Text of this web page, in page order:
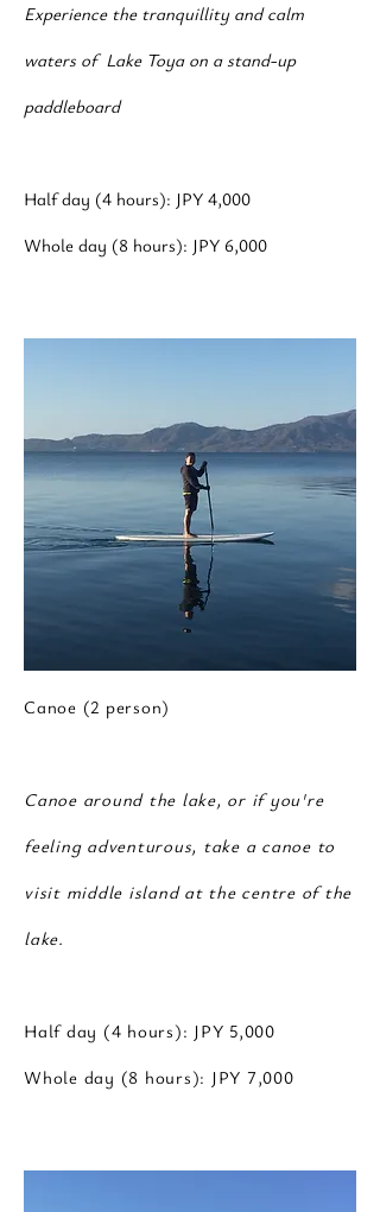
Experience the tranquillity and calm
waters of Lake Toya on a stand-up
paddleboard
Half day (4 hours): JPY 4,000
Whole day (8 hours): JPY 6,000
Canoe (2 person)
Canoe around the lake, or if you're
feeling adventurous, take a canoe to
visit middle island at the centre of the
lake.
Half day (4 hours): JPY 5,000
Whole day (8 hours): JPY 7,000